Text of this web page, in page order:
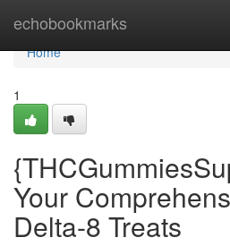
echobookmarks
Home
Home
1
Your
Delta-8 Treats